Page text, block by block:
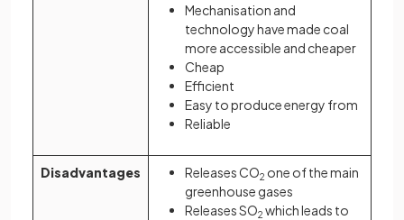
Mechanisation and
technology have made coal
more accessible and cheaper
Cheap
Efficient
Easy to produce energy from
Reliable
Disadvantages Releases CO2 one of the main
greenhouse gases
Releases SO2 which leads to